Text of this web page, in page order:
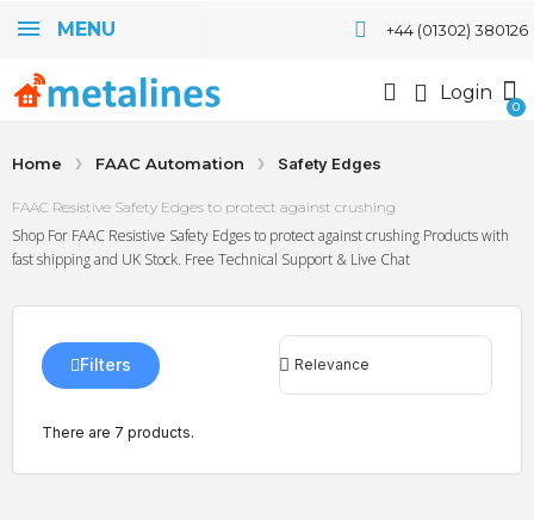
MENU +44 (01302) 380126
Login
Home FAAC Automation Safety Edges
FAAC Resistive Safety Edges to protect against crushing
Shop For FAAC Resistive Safety Edges to protect against crushing Products with
fast shipping and UK Stock. Free Technical Support & Live Chat
There are 7 products.
Filters